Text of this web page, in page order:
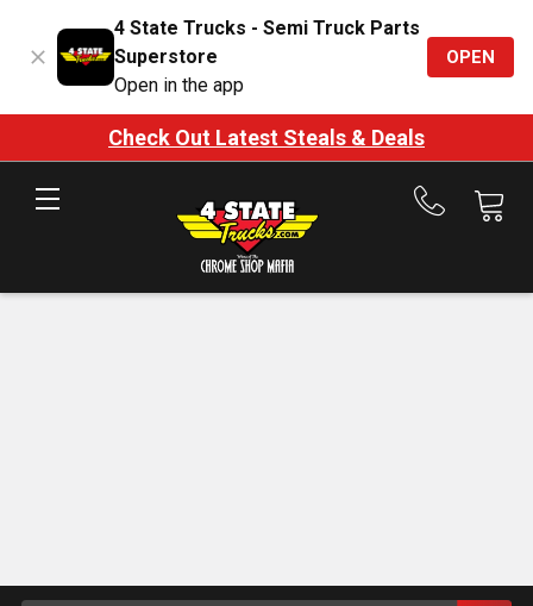
4 State Trucks - Semi Truck Parts
Superstore
Open in the app
OPEN
Check Out Latest Steals & Deals
Call